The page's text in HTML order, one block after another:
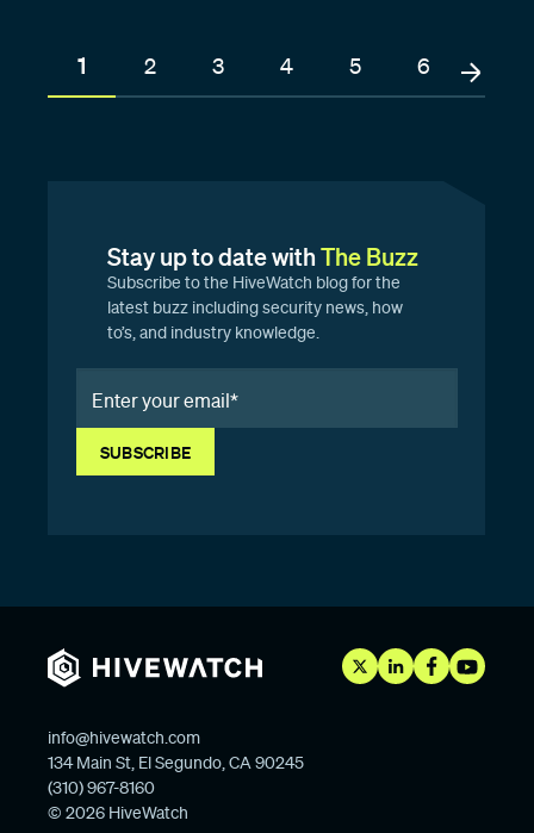
1 2 3 4 5 6
Stay up to date withThe Buzz
Subscribe to the HiveWatch blog for the
latest buzz including security news, how
to’s, and industry knowledge.
info@hivewatch.com
134 Main St, El Segundo, CA 90245
(310) 967-8160
© 2026 HiveWatch